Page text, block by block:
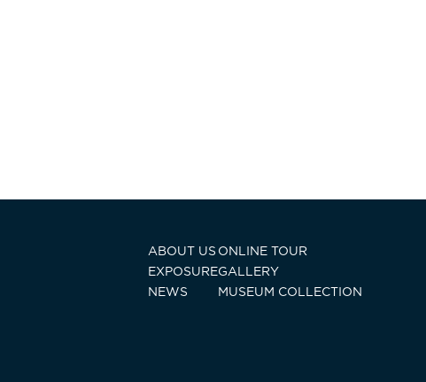
ABOUT US
EXPOSURE
NEWS
ONLINE TOUR
GALLERY
MUSEUM COLLECTION